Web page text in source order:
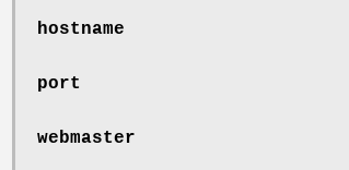
hostname
port
webmaster